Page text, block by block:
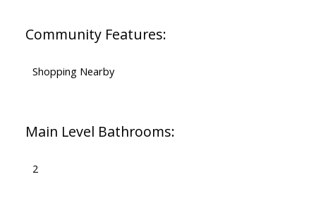
Community Features:
Shopping Nearby
Main Level Bathrooms:
2